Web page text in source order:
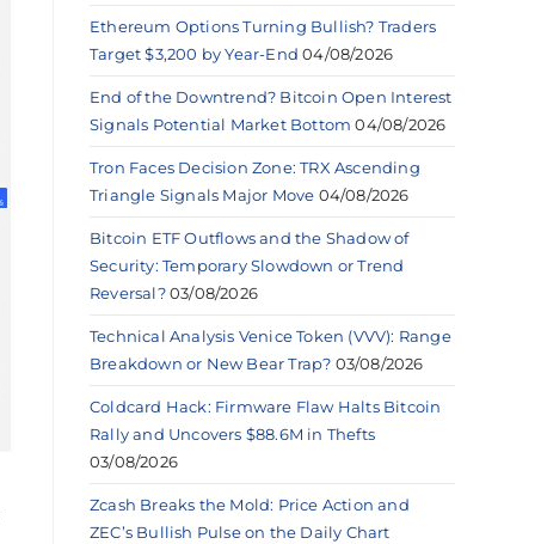
Ethereum Options Turning Bullish? Traders
Target $3,200 by Year-End 04/08/2026
End of the Downtrend? Bitcoin Open Interest
Signals Potential Market Bottom 04/08/2026
Tron Faces Decision Zone: TRX Ascending
Triangle Signals Major Move 04/08/2026
Bitcoin ETF Outflows and the Shadow of
Security: Temporary Slowdown or Trend
Reversal? 03/08/2026
Technical Analysis Venice Token (VVV): Range
Breakdown or New Bear Trap? 03/08/2026
Coldcard Hack: Firmware Flaw Halts Bitcoin
Rally and Uncovers $88.6M in Thefts
03/08/2026
Zcash Breaks the Mold: Price Action and
ZEC’s Bullish Pulse on the Daily Chart